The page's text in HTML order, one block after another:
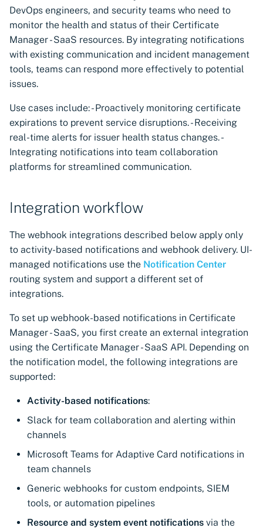
DevOps engineers, and security teams who need to
monitor the health and status of their Certificate
Manager - SaaS resources. By integrating notifications
with existing communication and incident management
tools, teams can respond more effectively to potential
issues.
Use cases include: - Proactively monitoring certificate
expirations to prevent service disruptions. - Receiving
real-time alerts for issuer health status changes. -
Integrating notifications into team collaboration
platforms for streamlined communication.
Integration workflow
The webhook integrations described below apply only
to activity-based notifications and webhook delivery. UI-
managed notifications use the Notification Center
routing system and support a different set of
integrations.
To set up webhook-based notifications in Certificate
Manager - SaaS, you first create an external integration
using the Certificate Manager - SaaS API. Depending on
the notification model, the following integrations are
supported:
Activity-based notifications:
Slack for team collaboration and alerting within
channels
Microsoft Teams for Adaptive Card notifications in
team channels
Generic webhooks for custom endpoints, SIEM
tools, or automation pipelines
Resource and system event notifications via the